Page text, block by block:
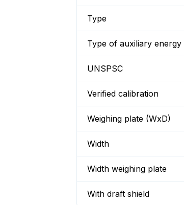
Type
Type of auxiliary energy
UNSPSC
Verified calibration
Weighing plate (WxD)
Width
Width weighing plate
With draft shield